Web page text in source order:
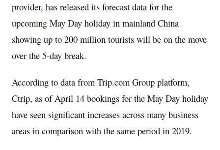
provider, has released its forecast data for the
upcoming May Day holiday in mainland China
showing up to 200 million tourists will be on the move
over the 5-day break.
According to data from Trip.com Group platform,
Ctrip, as ofApril 14 bookings for the May Day holiday
have seen significant increases across many business
areas in comparison with the same period in 2019.